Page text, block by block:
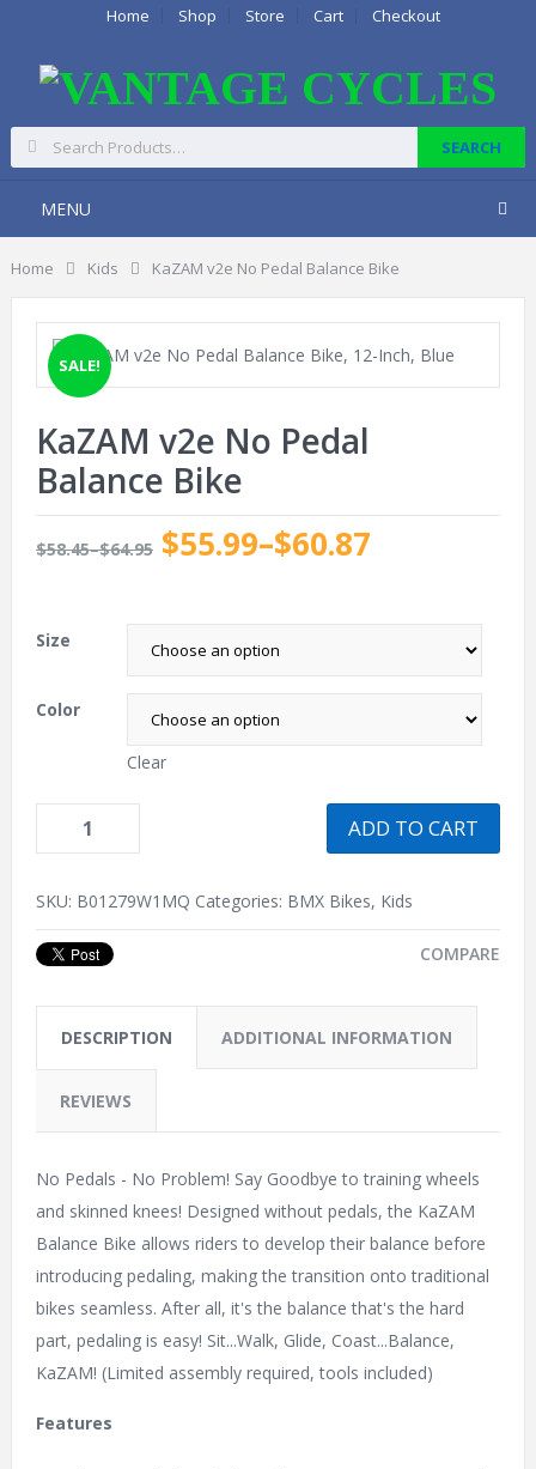
Home Shop Store Cart Checkout
MENU
Home Kids KaZAM v2e No Pedal Balance Bike
SALE!
KaZAM v2e No Pedal
Balance Bike
$58.45–$64.95 $55.99–$60.87
Size
Color
Clear
ADD TO CART
SKU: B01279W1MQ Categories: BMX Bikes, Kids
COMPARE
DESCRIPTION ADDITIONAL INFORMATION
REVIEWS
No Pedals - No Problem! Say Goodbye to training wheels
and skinned knees! Designed without pedals, the KaZAM
Balance Bike allows riders to develop their balance before
introducing pedaling, making the transition onto traditional
bikes seamless. After all, it's the balance that's the hard
part, pedaling is easy! Sit...Walk, Glide, Coast...Balance,
KaZAM! (Limited assembly required, tools included)
Features